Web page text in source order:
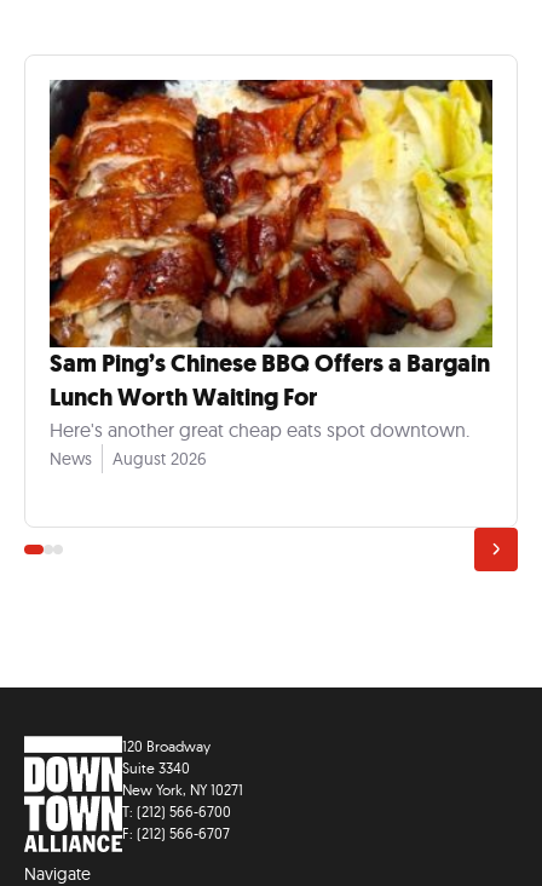
Sam Ping’s Chinese BBQ Offers a Bargain
Lunch Worth Waiting For
Here's another great cheap eats spot downtown.
News August 2026
120 Broadway
Suite 3340
New York, NY 10271
T: (212) 566-6700
F: (212) 566-6707
Navigate